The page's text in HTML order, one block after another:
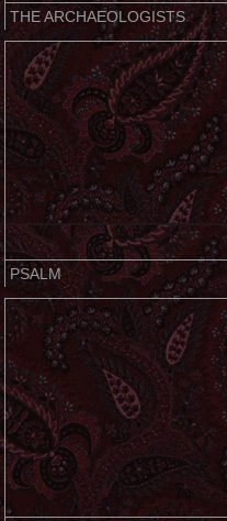
THE ARCHAEOLOGISTS
PSALM